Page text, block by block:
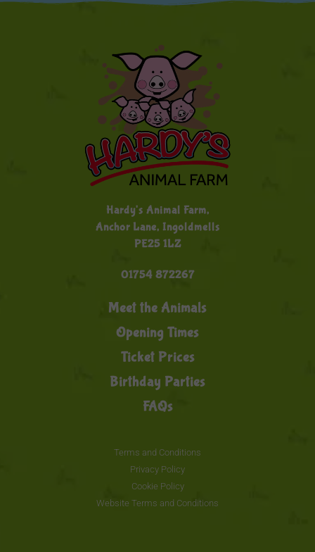
Hardy's Animal Farm,
Anchor Lane, Ingoldmells
PE25 1LZ
01754 872267
Meet the Animals
Opening Times
Ticket Prices
Birthday Parties
FAQs
Terms and Conditions
Privacy Policy
Cookie Policy
Website Terms and Conditions